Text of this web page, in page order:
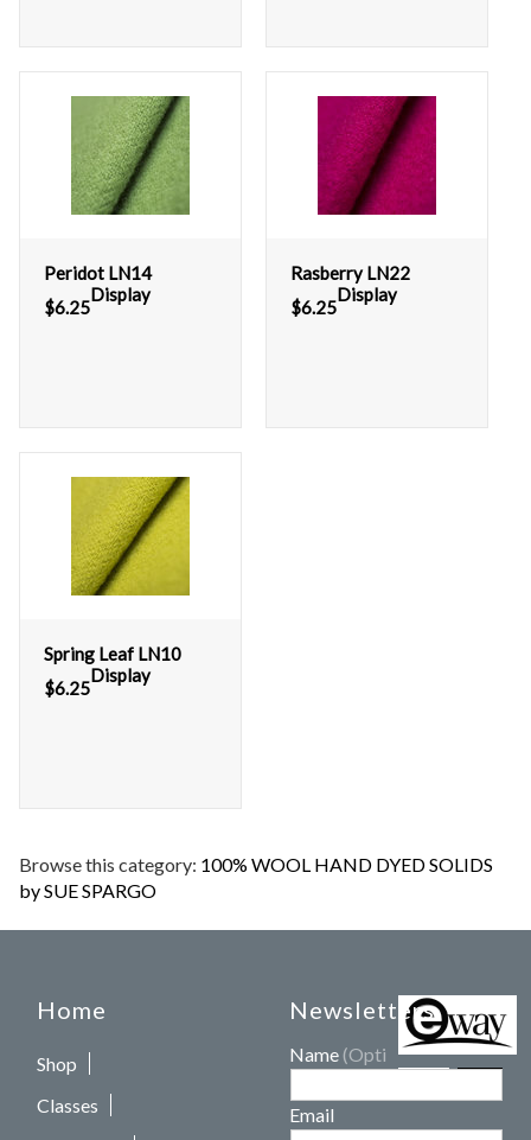
Peridot LN14
$6.25
Display
Rasberry LN22
$6.25
Display
Spring Leaf LN10
$6.25
Display
Browse this category: 100% WOOL HAND DYED SOLIDS
by SUE SPARGO
Home
Shop
Classes
Newsletters
Name (Optional)
Email